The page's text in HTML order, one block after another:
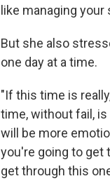
like managing
But she also
one day at a time.
"If this time is
time, without fail,
will be more
you're going to get
get through this